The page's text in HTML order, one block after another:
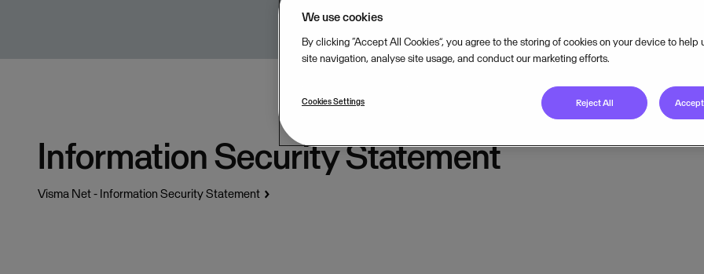
Information Security Statement
Visma Net - Information Security Statement
We use cookies
By clicking “Accept All Cookies”, you agree to the storing of cookies on your device to help
site navigation, analyse site usage, and conduct our marketing efforts.
Cookies Settings Reject All